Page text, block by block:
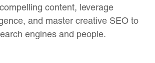
content, leverage
and master creative SEO to
engines and people.